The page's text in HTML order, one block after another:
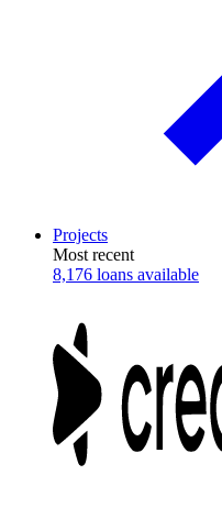
Projects
Most recent
8,176 loans available